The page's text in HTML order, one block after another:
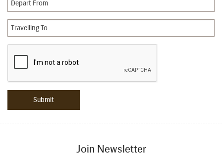
Join Newsletter